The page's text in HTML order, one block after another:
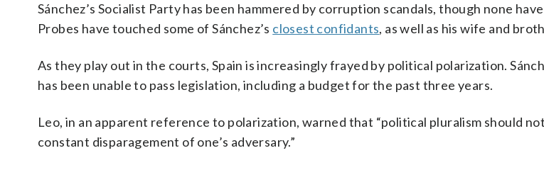
Sánchez’s Socialist Party has been hammered by corruption scandals, though none
Probes have touched some of Sánchez’s closest confidants, as well as his wife and
As they play out in the courts, Spain is increasingly frayed by political polarization.
has been unable to pass legislation, including a budget for the past three years.
Leo, in an apparent reference to polarization, warned that “political pluralism should
constant disparagement of one’s adversary.”